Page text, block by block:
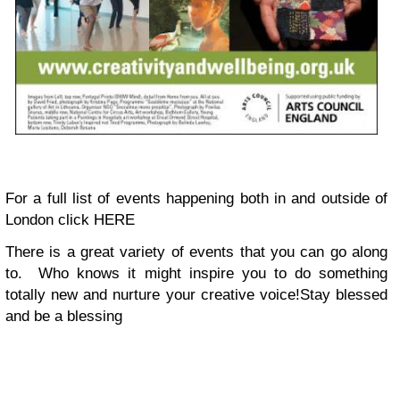
For a full list of events happening both in and outside of
London click HERE
There is a great variety of events that you can go along
to. Who knows it might inspire you to do something
totally new and nurture your creative voice!Stay blessed
and be a blessing